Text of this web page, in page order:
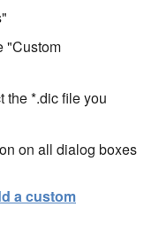
"Custom
the *.dic file you
on all dialog boxes
a custom